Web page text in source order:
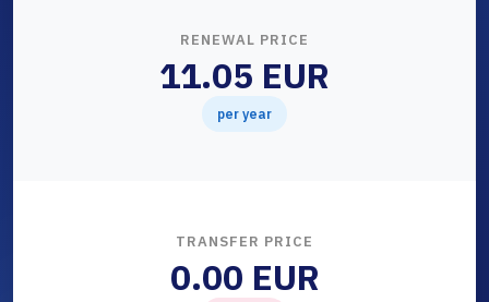
RENEWAL PRICE
11.05 EUR
per year
TRANSFER PRICE
0.00 EUR